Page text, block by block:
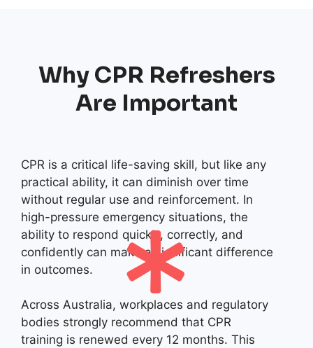
Why CPR Refreshers
Are Important
CPR is a critical life-saving skill, but like any
practical ability, it can diminish over time
without regular use and reinforcement. In
high-pressure emergency situations, the
ability to respond quickly, correctly, and
confidently can make a significant difference
in outcomes.
Across Australia, workplaces and regulatory
bodies strongly recommend that CPR
training is renewed every 12 months. This